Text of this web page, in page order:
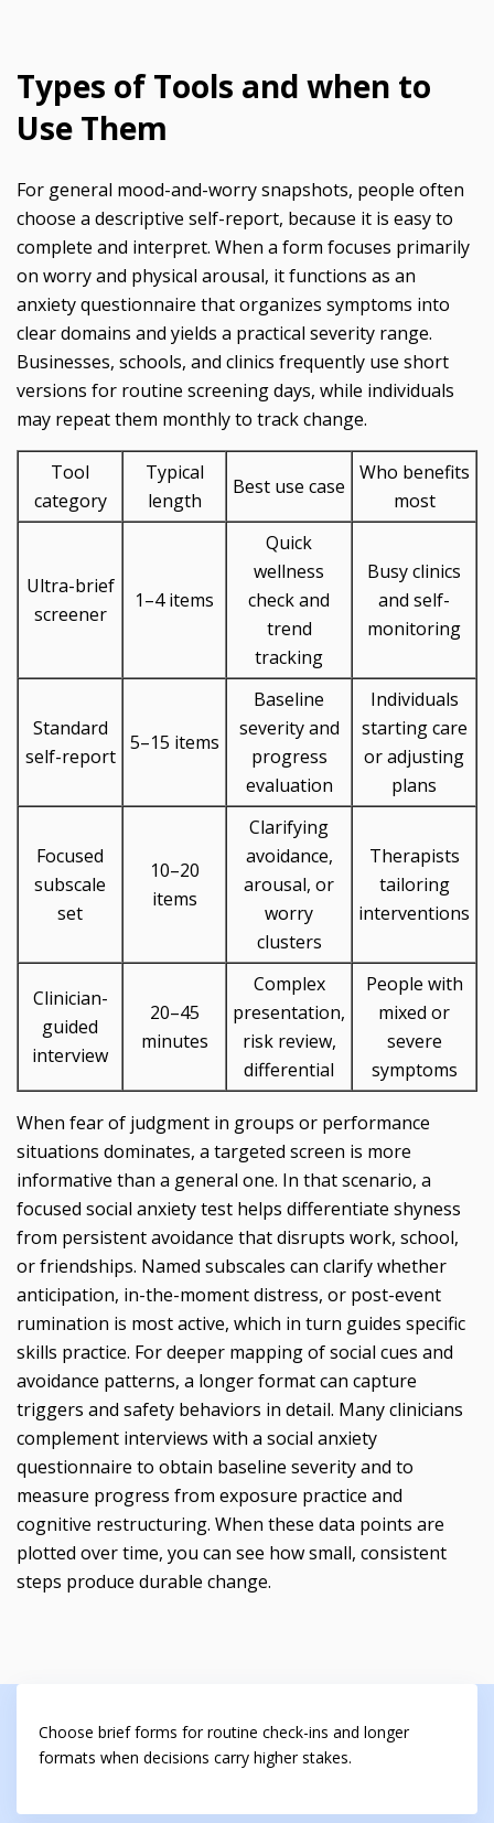
Types of Tools and when to
Use Them
For general mood-and-worry snapshots, people often
choose a descriptive self-report, because it is easy to
complete and interpret. When a form focuses primarily
on worry and physical arousal, it functions as an
anxiety questionnaire that organizes symptoms into
clear domains and yields a practical severity range.
Businesses, schools, and clinics frequently use short
versions for routine screening days, while individuals
may repeat them monthly to track change.
Tool
category
Typical
length
Best use case
Who benefits
most
Ultra-brief
screener
1–4 items
Quick
wellness
check and
trend
tracking
Busy clinics
and self-
monitoring
Standard
self-report
5–15 items
Baseline
severity and
progress
evaluation
Individuals
starting care
or adjusting
plans
Focused
subscale
set
10–20
items
Clarifying
avoidance,
arousal, or
worry
clusters
Therapists
tailoring
interventions
Clinician-
guided
interview
20–45
minutes
Complex
presentation,
risk review,
differential
People with
mixed or
severe
symptoms
When fear of judgment in groups or performance
situations dominates, a targeted screen is more
informative than a general one. In that scenario, a
focused social anxiety test helps differentiate shyness
from persistent avoidance that disrupts work, school,
or friendships. Named subscales can clarify whether
anticipation, in-the-moment distress, or post-event
rumination is most active, which in turn guides specific
skills practice. For deeper mapping of social cues and
avoidance patterns, a longer format can capture
triggers and safety behaviors in detail. Many clinicians
complement interviews with a social anxiety
questionnaire to obtain baseline severity and to
measure progress from exposure practice and
cognitive restructuring. When these data points are
plotted over time, you can see how small, consistent
steps produce durable change.
Choose brief forms for routine check-ins and longer
formats when decisions carry higher stakes.